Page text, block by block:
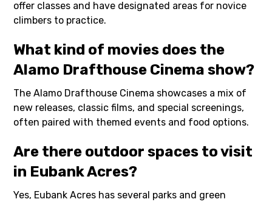
offer classes and have designated areas for novice
climbers to practice.
What kind of movies does the
Alamo Drafthouse Cinema show?
The Alamo Drafthouse Cinema showcases a mix of
new releases, classic films, and special screenings,
often paired with themed events and food options.
Are there outdoor spaces to visit
in Eubank Acres?
Yes, Eubank Acres has several parks and green